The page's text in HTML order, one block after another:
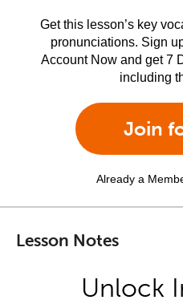
Get this lesson’s key
pronunciations. Sign
Account Now and get 7
including
Join
Already a
Lesson Notes
Unlock